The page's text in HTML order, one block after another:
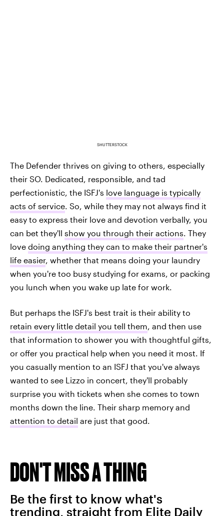
SHUTTERSTOCK
The Defender thrives on giving to others, especially
their SO. Dedicated, responsible, and tad
perfectionistic, the ISFJ's love language is typically
acts of service . So, while they may not always find it
easy to express their love and devotion verbally, you
can bet they'll show you through their actions . They
love doing anything they can to make their partner's
life easier, whether that means doing your laundry
when you're too busy studying for exams, or packing
you lunch when you wake up late for work.
But perhaps the ISFJ's best trait is their ability to
retain every little detail you tell them , and then use
that information to shower you with thoughtful gifts,
or offer you practical help when you need it most. If
you casually mention to an ISFJ that you've always
wanted to see Lizzo in concert, they'll probably
surprise you with tickets when she comes to town
months down the line. Their sharp memory and
attention to detail are just that good.
DON'T MISS A THING
Be the first to know what's
trending, straight from Elite Daily